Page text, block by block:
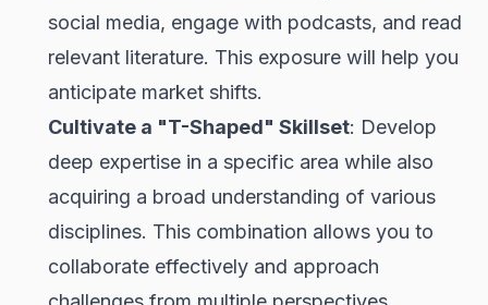
social media, engage with podcasts, and read
relevant literature. This exposure will help you
anticipate market shifts.
Cultivate a "T-Shaped" Skillset: Develop
deep expertise in a specific area while also
acquiring a broad understanding of various
disciplines. This combination allows you to
collaborate effectively and approach